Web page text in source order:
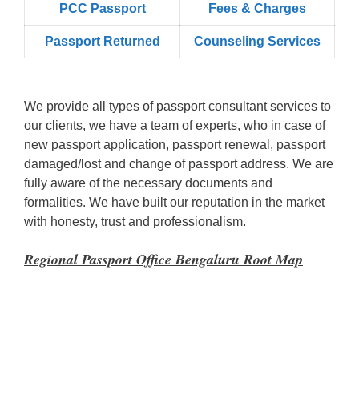
PCC Passport Fees & Charges
Passport Returned Counseling Services
We provide all types of passport consultant services to
our clients, we have a team of experts, who in case of
new passport application, passport renewal, passport
damaged/lost and change of passport address. We are
fully aware of the necessary documents and
formalities. We have built our reputation in the market
with honesty, trust and professionalism.
Regional Passport Office BengaluruRoot Map